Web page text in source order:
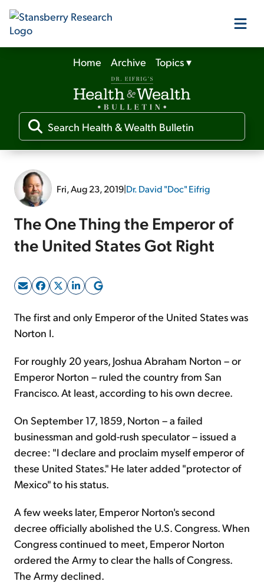
Our Products
Our Editors
Media
Free Resources
Log In
Sign Up Free
Home Archive Topics▾
Fri, Aug 23, 2019|Dr. David "Doc" Eifrig
The One Thing the Emperor of
the United States Got Right
The first and only Emperor of the United States was
Norton I.
For roughly 20 years, Joshua Abraham Norton – or
Emperor Norton – ruled the country from San
Francisco. At least, according to his own decree.
On September 17, 1859, Norton – a failed
businessman and gold-rush speculator – issued a
decree: "I declare and proclaim myself emperor of
these United States." He later added "protector of
Mexico" to his status.
A few weeks later, Emperor Norton's second
decree officially abolished the U.S. Congress. When
Congress continued to meet, Emperor Norton
ordered the Army to clear the halls of Congress.
The Army declined.